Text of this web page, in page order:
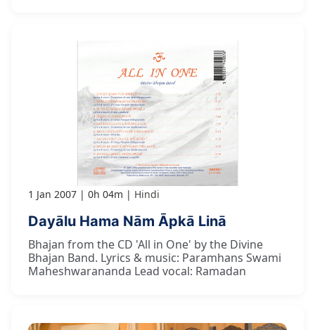
1 Jan 2007 0h 04m Hindi
Dayālu Hama Nām Āpkā Linā
Bhajan from the CD 'All in One' by the Divine
Bhajan Band. Lyrics & music: Paramhans Swami
Maheshwarananda Lead vocal: Ramadan